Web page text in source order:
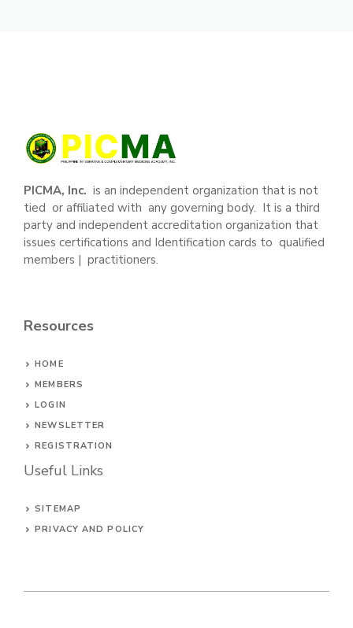
PICMA, Inc. is an independent organization that is not
tied or affiliated with any governing body. It is a third
party and independent accreditation organization that
issues certifications and Identification cards to qualified
members | practitioners.
Resources
HOME
MEMBERS
LOGIN
NEWSLETTER
REGISTRATION
Useful Links
SITEMAP
PRIVACY AND POLICY